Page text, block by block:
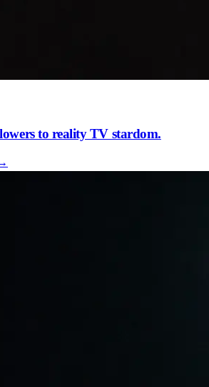
to reality TV stardom.